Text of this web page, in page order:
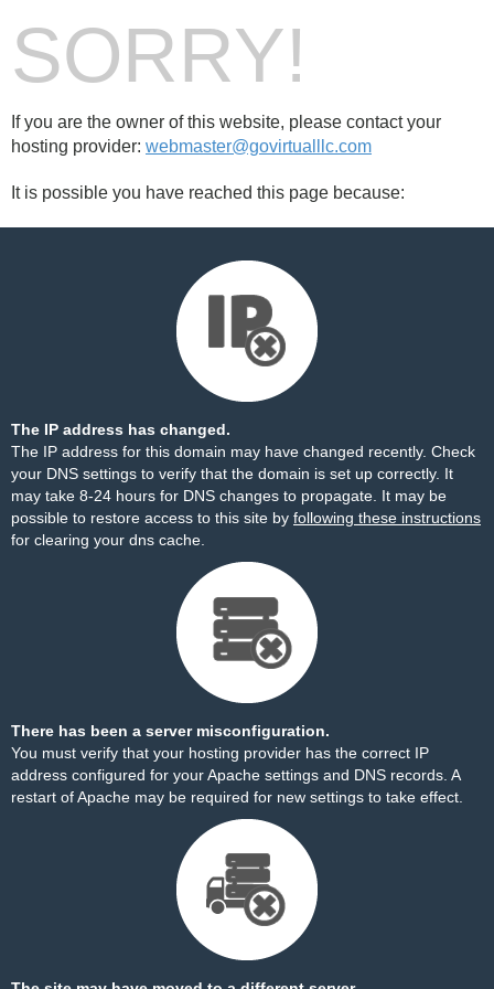
SORRY!
If you are the owner of this website, please contact your
hosting provider: webmaster@govirtualllc.com
It is possible you have reached this page because:
The IP address has changed.
The IP address for this domain may have changed recently. Check
your DNS settings to verify that the domain is set up correctly. It
may take 8-24 hours for DNS changes to propagate. It may be
possible to restore access to this site by following these instructions
for clearing your dns cache.
There has been a server misconfiguration.
You must verify that your hosting provider has the correct IP
address configured for your Apache settings and DNS records. A
restart of Apache may be required for new settings to take effect.